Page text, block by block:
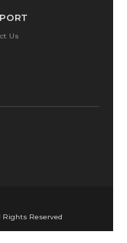
Us
Rights Reserved